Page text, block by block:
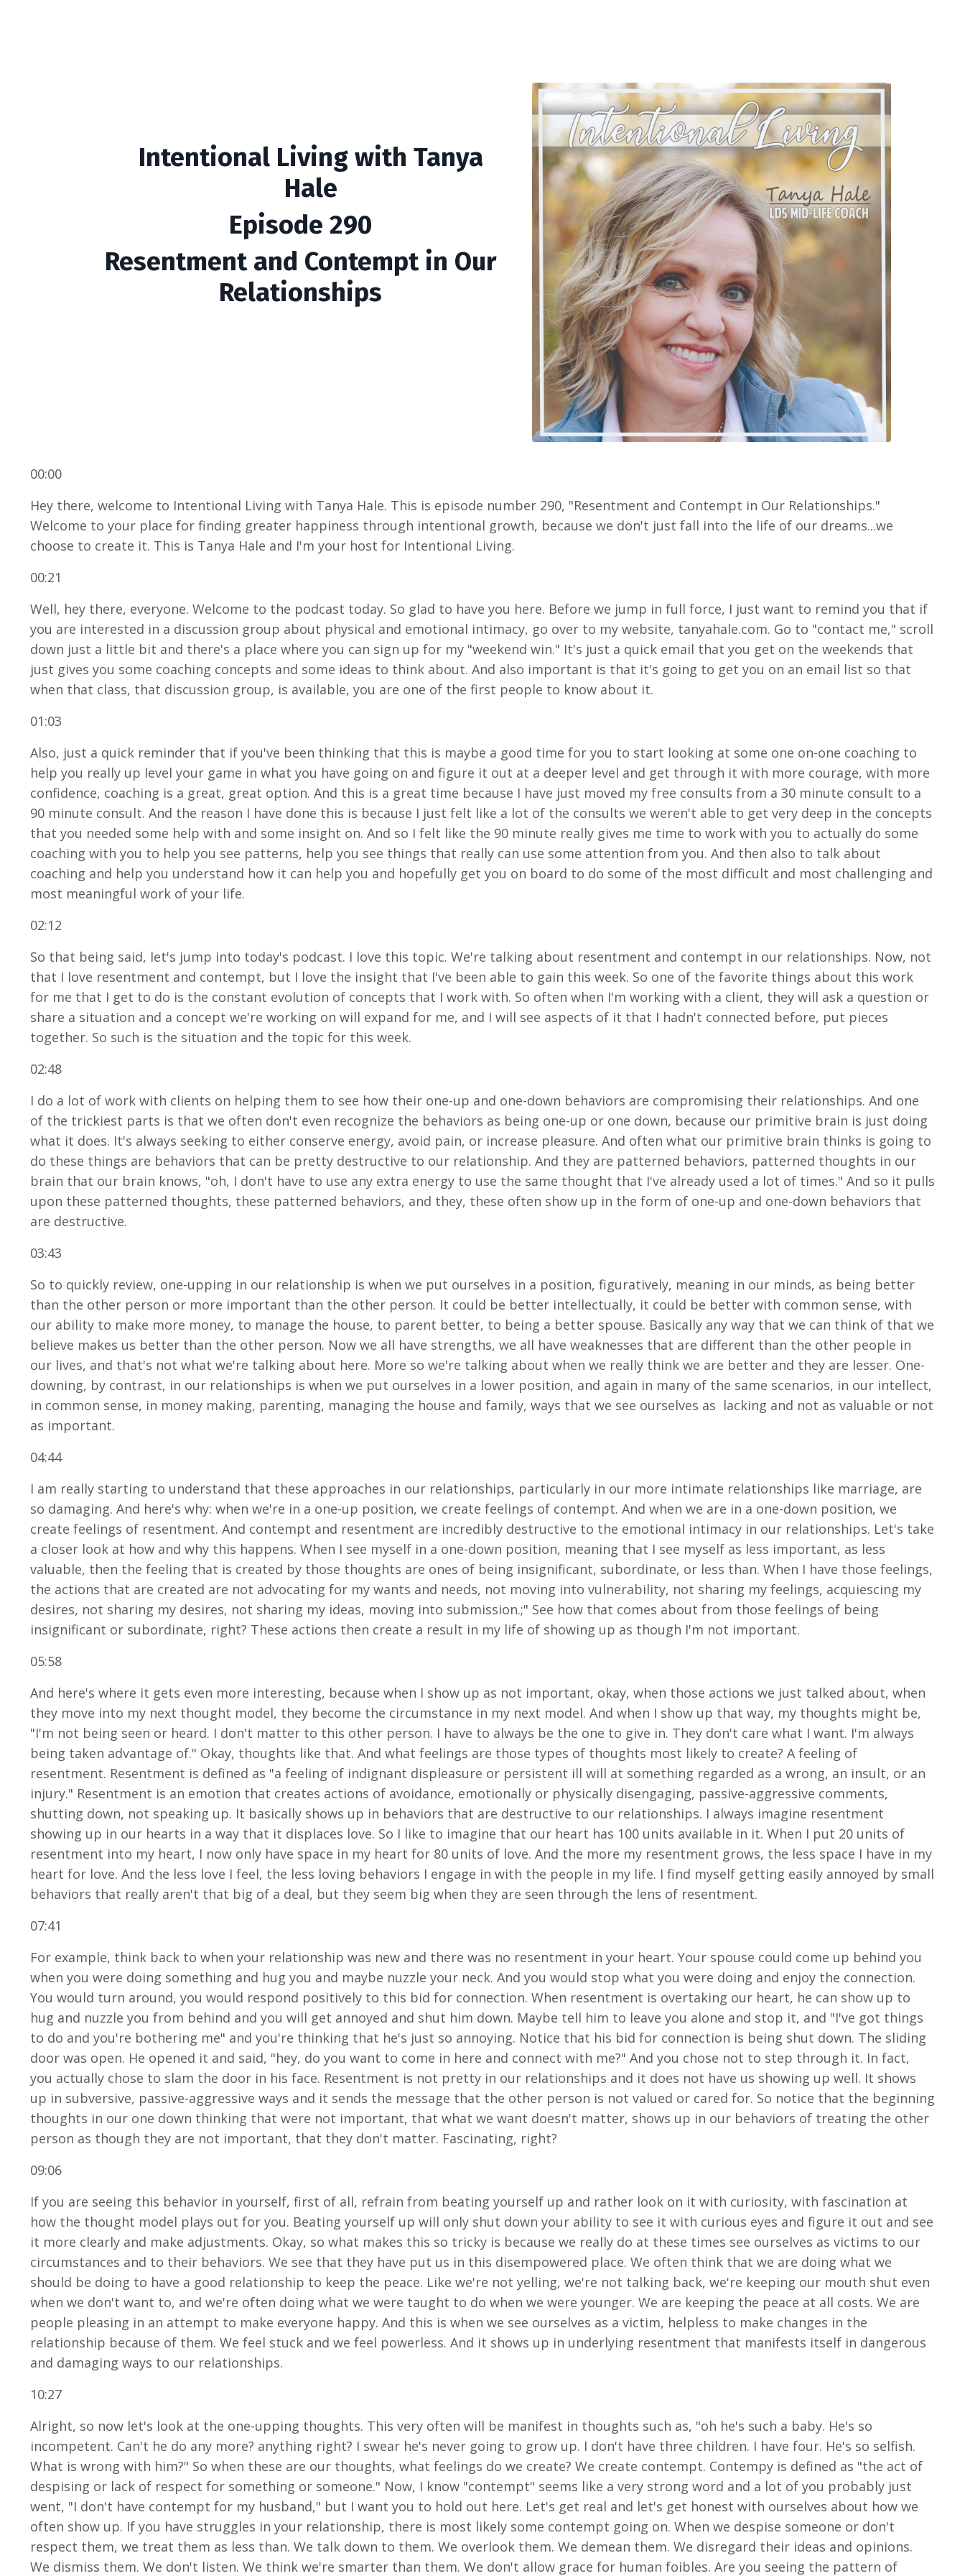
Intentional Living with Tanya
Hale
Episode 290
Resentment and Contempt in Our
Relationships
00:00
Hey there, welcome to Intentional Living with Tanya Hale. This is episode number 290, "Resentment and Contempt in Our Relationships."
Welcome to your place for finding greater happiness through intentional growth, because we don't just fall into the life of our dreams...we
choose to create it. This is Tanya Hale and I'm your host for Intentional Living.
00:21
Well, hey there, everyone. Welcome to the podcast today. So glad to have you here. Before we jump in full force, I just want to remind you that if
you are interested in a discussion group about physical and emotional intimacy, go over to my website, tanyahale.com. Go to "contact me," scroll
down just a little bit and there's a place where you can sign up for my "weekend win." It's just a quick email that you get on the weekends that
just gives you some coaching concepts and some ideas to think about. And also important is that it's going to get you on an email list so that
when that class, that discussion group, is available, you are one of the first people to know about it.
01:03
Also, just a quick reminder that if you've been thinking that this is maybe a good time for you to start looking at some one on-one coaching to
help you really up level your game in what you have going on and figure it out at a deeper level and get through it with more courage, with more
confidence, coaching is a great, great option. And this is a great time because I have just moved my free consults from a 30 minute consult to a
90 minute consult. And the reason I have done this is because I just felt like a lot of the consults we weren't able to get very deep in the concepts
that you needed some help with and some insight on. And so I felt like the 90 minute really gives me time to work with you to actually do some
coaching with you to help you see patterns, help you see things that really can use some attention from you. And then also to talk about
coaching and help you understand how it can help you and hopefully get you on board to do some of the most difficult and most challenging and
most meaningful work of your life.
02:12
So that being said, let's jump into today's podcast. I love this topic. We're talking about resentment and contempt in our relationships. Now, not
that I love resentment and contempt, but I love the insight that I've been able to gain this week. So one of the favorite things about this work
for me that I get to do is the constant evolution of concepts that I work with. So often when I'm working with a client, they will ask a question or
share a situation and a concept we're working on will expand for me, and I will see aspects of it that I hadn't connected before, put pieces
together. So such is the situation and the topic for this week.
02:48
I do a lot of work with clients on helping them to see how their one-up and one-down behaviors are compromising their relationships. And one
of the trickiest parts is that we often don't even recognize the behaviors as being one-up or one down, because our primitive brain is just doing
what it does. It's always seeking to either conserve energy, avoid pain, or increase pleasure. And often what our primitive brain thinks is going to
do these things are behaviors that can be pretty destructive to our relationship. And they are patterned behaviors, patterned thoughts in our
brain that our brain knows, "oh, I don't have to use any extra energy to use the same thought that I've already used a lot of times." And so it pulls
upon these patterned thoughts, these patterned behaviors, and they, these often show up in the form of one-up and one-down behaviors that
are destructive.
03:43
So to quickly review, one-upping in our relationship is when we put ourselves in a position, figuratively, meaning in our minds, as being better
than the other person or more important than the other person. It could be better intellectually, it could be better with common sense, with
our ability to make more money, to manage the house, to parent better, to being a better spouse. Basically any way that we can think of that we
believe makes us better than the other person. Now we all have strengths, we all have weaknesses that are different than the other people in
our lives, and that's not what we're talking about here. More so we're talking about when we really think we are better and they are lesser. One-
downing, by contrast, in our relationships is when we put ourselves in a lower position, and again in many of the same scenarios, in our intellect,
in common sense, in money making, parenting, managing the house and family, ways that we see ourselves as lacking and not as valuable or not
as important.
04:44
I am really starting to understand that these approaches in our relationships, particularly in our more intimate relationships like marriage, are
so damaging. And here's why: when we're in a one-up position, we create feelings of contempt. And when we are in a one-down position, we
create feelings of resentment. And contempt and resentment are incredibly destructive to the emotional intimacy in our relationships. Let's take
a closer look at how and why this happens. When I see myself in a one-down position, meaning that I see myself as less important, as less
valuable, then the feeling that is created by those thoughts are ones of being insignificant, subordinate, or less than. When I have those feelings,
the actions that are created are not advocating for my wants and needs, not moving into vulnerability, not sharing my feelings, acquiescing my
desires, not sharing my desires, not sharing my ideas, moving into submission.;" See how that comes about from those feelings of being
insignificant or subordinate, right? These actions then create a result in my life of showing up as though I'm not important.
05:58
And here's where it gets even more interesting, because when I show up as not important, okay, when those actions we just talked about, when
they move into my next thought model, they become the circumstance in my next model. And when I show up that way, my thoughts might be,
"I'm not being seen or heard. I don't matter to this other person. I have to always be the one to give in. They don't care what I want. I'm always
being taken advantage of." Okay, thoughts like that. And what feelings are those types of thoughts most likely to create? A feeling of
resentment. Resentment is defined as "a feeling of indignant displeasure or persistent ill will at something regarded as a wrong, an insult, or an
injury." Resentment is an emotion that creates actions of avoidance, emotionally or physically disengaging, passive-aggressive comments,
shutting down, not speaking up. It basically shows up in behaviors that are destructive to our relationships. I always imagine resentment
showing up in our hearts in a way that it displaces love. So I like to imagine that our heart has 100 units available in it. When I put 20 units of
resentment into my heart, I now only have space in my heart for 80 units of love. And the more my resentment grows, the less space I have in my
heart for love. And the less love I feel, the less loving behaviors I engage in with the people in my life. I find myself getting easily annoyed by small
behaviors that really aren't that big of a deal, but they seem big when they are seen through the lens of resentment.
07:41
For example, think back to when your relationship was new and there was no resentment in your heart. Your spouse could come up behind you
when you were doing something and hug you and maybe nuzzle your neck. And you would stop what you were doing and enjoy the connection.
You would turn around, you would respond positively to this bid for connection. When resentment is overtaking our heart, he can show up to
hug and nuzzle you from behind and you will get annoyed and shut him down. Maybe tell him to leave you alone and stop it, and "I've got things
to do and you're bothering me" and you're thinking that he's just so annoying. Notice that his bid for connection is being shut down. The sliding
door was open. He opened it and said, "hey, do you want to come in here and connect with me?" And you chose not to step through it. In fact,
you actually chose to slam the door in his face. Resentment is not pretty in our relationships and it does not have us showing up well. It shows
up in subversive, passive-aggressive ways and it sends the message that the other person is not valued or cared for. So notice that the beginning
thoughts in our one down thinking that were not important, that what we want doesn't matter, shows up in our behaviors of treating the other
person as though they are not important, that they don't matter. Fascinating, right?
09:06
If you are seeing this behavior in yourself, first of all, refrain from beating yourself up and rather look on it with curiosity, with fascination at
how the thought model plays out for you. Beating yourself up will only shut down your ability to see it with curious eyes and figure it out and see
it more clearly and make adjustments. Okay, so what makes this so tricky is because we really do at these times see ourselves as victims to our
circumstances and to their behaviors. We see that they have put us in this disempowered place. We often think that we are doing what we
should be doing to have a good relationship to keep the peace. Like we're not yelling, we're not talking back, we're keeping our mouth shut even
when we don't want to, and we're often doing what we were taught to do when we were younger. We are keeping the peace at all costs. We are
people pleasing in an attempt to make everyone happy. And this is when we see ourselves as a victim, helpless to make changes in the
relationship because of them. We feel stuck and we feel powerless. And it shows up in underlying resentment that manifests itself in dangerous
and damaging ways to our relationships.
10:27
Alright, so now let's look at the one-upping thoughts. This very often will be manifest in thoughts such as, "oh he's such a baby. He's so
incompetent. Can't he do any more? anything right? I swear he's never going to grow up. I don't have three children. I have four. He's so selfish.
What is wrong with him?" So when these are our thoughts, what feelings do we create? We create contempt. Contempy is defined as "the act of
despising or lack of respect for something or someone." Now, I know "contempt" seems like a very strong word and a lot of you probably just
went, "I don't have contempt for my husband," but I want you to hold out here. Let's get real and let's get honest with ourselves about how we
often show up. If you have struggles in your relationship, there is most likely some contempt going on. When we despise someone or don't
respect them, we treat them as less than. We talk down to them. We overlook them. We demean them. We disregard their ideas and opinions.
We dismiss them. We don't listen. We think we're smarter than them. We don't allow grace for human foibles. Are you seeing the pattern of